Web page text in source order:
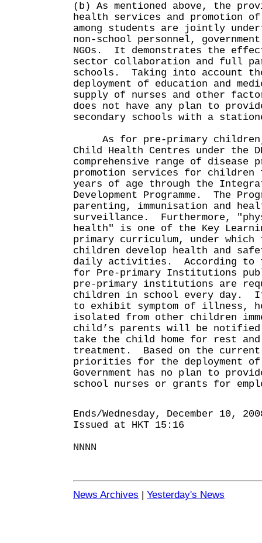
(b) As mentioned above, the
health services and promotion
among students are jointly
non-school personnel,
NGOs. It demonstrates the
sector collaboration and full
schools. Taking into account
deployment of education and
supply of nurses and other
does not have any plan to
secondary schools with a
As for pre-primary children,
Child Health Centres under the
comprehensive range of disease
promotion services for
years of age through the
Development Programme. The
parenting, immunisation and
surveillance. Furthermore,
health" is one of the Key
primary curriculum, under
children develop health and
daily activities. According to
for Pre-primary Institutions
pre-primary institutions are
children in school every day.
to exhibit symptom of illness,
isolated from other children
child’s parents will be notified
take the child home for rest and
treatment. Based on the current
priorities for the deployment of
Government has no plan to
school nurses or grants for
Ends/Wednesday, December 10,
Issued at HKT 15:16
NNNN
News Archives | Yesterday's News